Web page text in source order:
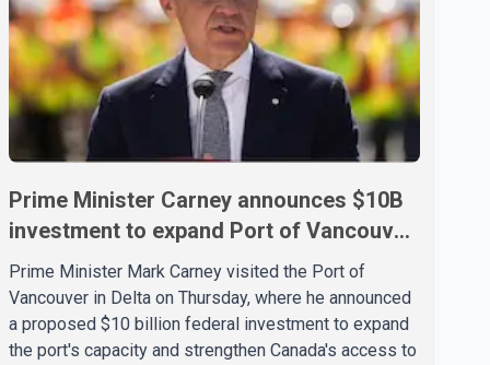
Prime Minister Carney announces $10B
investment to expand Port of Vancouver
capacity
Prime Minister Mark Carney visited the Port of
Vancouver in Delta on Thursday, where he announced
a proposed $10 billion federal investment to expand
the port's capacity and strengthen Canada's access to